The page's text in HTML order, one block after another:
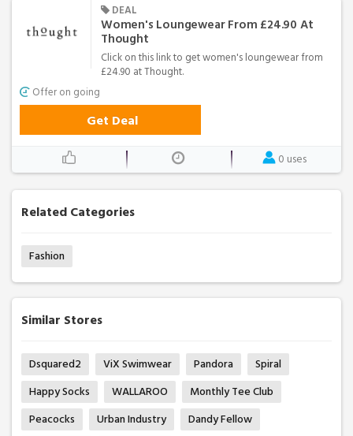
Related Categories
Fashion
Similar Stores
Dsquared2 ViX Swimwear Pandora
Spiral
Happy Socks
WALLAROO
Monthly Tee Club
Peacocks
Urban Industry
Dandy Fellow
DEAL
Women's Loungewear From £24.90 At
Thought
Click on this link to get women's loungewear from
£24.90 at Thought.
Offer on going
Get Deal
0 uses